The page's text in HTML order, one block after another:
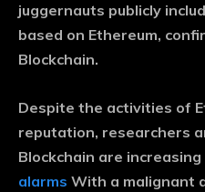
juggernauts publicly
based on Ethereum,
Blockchain.
Despite the activities of
reputation, researchers
Blockchain are
alarms With a malignant